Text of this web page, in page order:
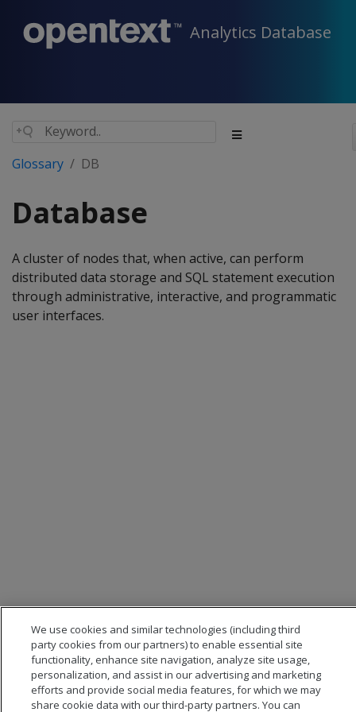
Analytics Database
Glossary DB
Database
A cluster of nodes that, when active, can perform
distributed data storage and SQL statement execution
through administrative, interactive, and programmatic
user interfaces.
We use cookies and similar technologies (including third
party cookies from our partners) to enable essential site
functionality, enhance site navigation, analyze site usage,
personalization, and assist in our advertising and marketing
efforts and provide social media features, for which we may
share cookie data with our third-party partners. You can